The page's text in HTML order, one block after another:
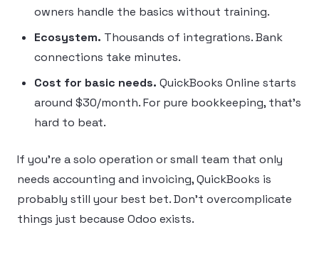
owners handle the basics without training.
Ecosystem. Thousands of integrations. Bank
connections take minutes.
Cost for basic needs. QuickBooks Online starts
around $30/month. For pure bookkeeping, that’s
hard to beat.
If you’re a solo operation or small team that only
needs accounting and invoicing, QuickBooks is
probably still your best bet. Don’t overcomplicate
things just because Odoo exists.